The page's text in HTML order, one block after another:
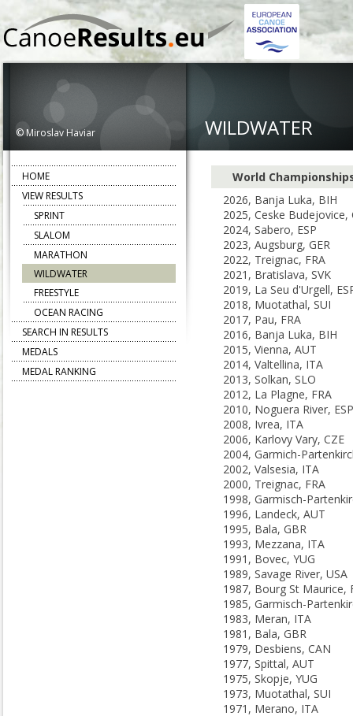
© Miroslav Haviar WILDWATER
World
2026, Banja Luka, BIH
2025, Ceske Budejovice,
2024, Sabero, ESP
2023, Augsburg, GER
2022, Treignac, FRA
2021, Bratislava, SVK
2019, La Seu d'Urgell,
2018, Muotathal, SUI
2017, Pau, FRA
2016, Banja Luka, BIH
2015, Vienna, AUT
2014, Valtellina, ITA
2013, Solkan, SLO
2012, La Plagne, FRA
2010, Noguera River, ESP
2008, Ivrea, ITA
2006, Karlovy Vary, CZE
2002, Valsesia, ITA
2000, Treignac, FRA
1996, Landeck, AUT
1995, Bala, GBR
1993, Mezzana, ITA
1991, Bovec, YUG
1989, Savage River, USA
1987, Bourg St Maurice,
1983, Meran, ITA
1981, Bala, GBR
1979, Desbiens, CAN
1977, Spittal, AUT
1975, Skopje, YUG
1973, Muotathal, SUI
1971, Merano, ITA
HOME
VIEW RESULTS
SPRINT
SLALOM
MARATHON
WILDWATER
FREESTYLE
OCEAN RACING
SEARCH IN RESULTS
MEDALS
MEDAL RANKING